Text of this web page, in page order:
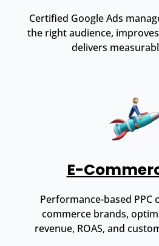
Certified Google Ads
the right audience,
delivers
E-
Performance-based PPC
commerce brands,
revenue, ROAS, and